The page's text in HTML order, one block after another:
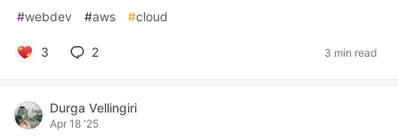
#webdev #aws #cloud
3 2 3 min read
Durga Vellingiri
Apr 18 '25